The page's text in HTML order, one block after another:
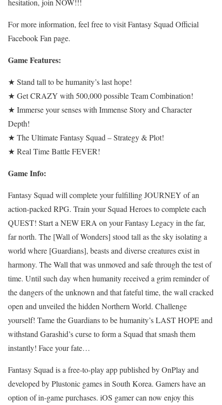
hesitation, join NOW!!!
For more information, feel free to visit Fantasy Squad Official
Facebook Fan page.
Game Features:
★ Stand tall to be humanity’s last hope!
★ Get CRAZY with 500,000 possible Team Combination!
★ Immerse your senses with Immense Story and Character
Depth!
★ The Ultimate Fantasy Squad – Strategy & Plot!
★ Real Time Battle FEVER!
Game Info:
Fantasy Squad will complete your fulfilling JOURNEY of an
action-packed RPG. Train your Squad Heroes to complete each
QUEST! Start a NEW ERA on your Fantasy Legacy in the far,
far north. The [Wall of Wonders] stood tall as the sky isolating a
world where [Guardians], beasts and diverse creatures exist in
harmony. The Wall that was unmoved and safe through the test of
time. Until such day when humanity received a grim reminder of
the dangers of the unknown and that fateful time, the wall cracked
open and unveiled the hidden Northern World. Challenge
yourself! Tame the Guardians to be humanity’s LAST HOPE and
withstand Garashid’s curse to form a Squad that smash them
instantly! Face your fate…
Fantasy Squad is a free-to-play app published by OnPlay and
developed by Plustonic games in South Korea. Gamers have an
option of in-game purchases. iOS gamer can now enjoy this